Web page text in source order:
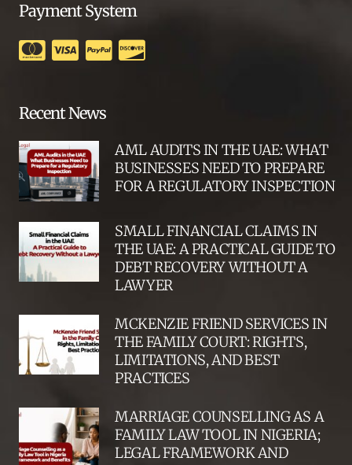
Payment System
Recent News
AML AUDITS IN THE UAE: WHAT
BUSINESSES NEED TO PREPARE
FOR A REGULATORY INSPECTION
SMALL FINANCIAL CLAIMS IN
THE UAE: A PRACTICAL GUIDE TO
DEBT RECOVERY WITHOUT A
LAWYER
MCKENZIE FRIEND SERVICES IN
THE FAMILY COURT: RIGHTS,
LIMITATIONS, AND BEST
PRACTICES
MARRIAGE COUNSELLING AS A
FAMILY LAW TOOL IN NIGERIA;
LEGAL FRAMEWORK AND